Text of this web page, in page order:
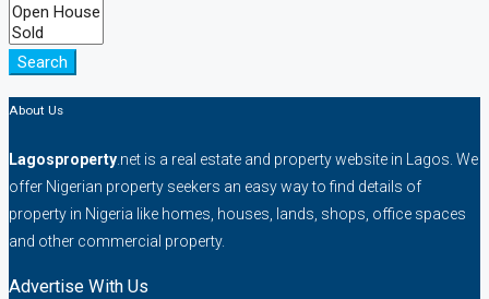
Search
About Us
Lagosproperty .net is a real estate and property website in Lagos. We
offer Nigerian property seekers an easy way to find details of
property in Nigeria like homes, houses, lands, shops, office spaces
and other commercial property.
Advertise With Us